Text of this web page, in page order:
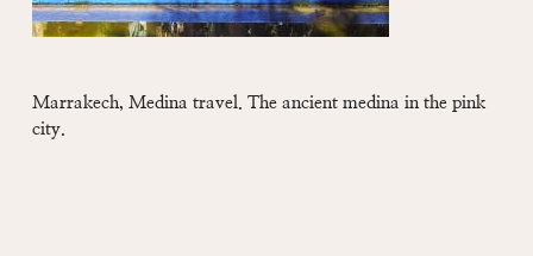
Marrakech, Medina travel. The ancient medina in the pink
city.